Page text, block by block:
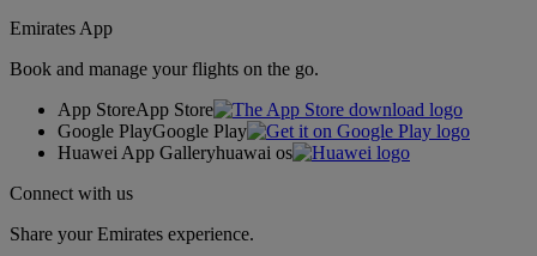
Emirates App
Book and manage your flights on the go.
App StoreApp Store
Google PlayGoogle Play
Huawei App Galleryhuawai os
Connect with us
Share your Emirates experience.